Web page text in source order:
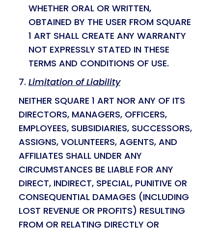
WHETHER ORAL OR WRITTEN,
OBTAINED BY THE USER FROM SQUARE
1 ART SHALL CREATE ANY WARRANTY
NOT EXPRESSLY STATED IN THESE
TERMS AND CONDITIONS OF USE.
Limitation of Liability
NEITHER SQUARE 1 ART NOR ANY OF ITS
DIRECTORS, MANAGERS, OFFICERS,
EMPLOYEES, SUBSIDIARIES, SUCCESSORS,
ASSIGNS, VOLUNTEERS, AGENTS, AND
AFFILIATES SHALL UNDER ANY
CIRCUMSTANCES BE LIABLE FOR ANY
DIRECT, INDIRECT, SPECIAL, PUNITIVE OR
CONSEQUENTIAL DAMAGES (INCLUDING
LOST REVENUE OR PROFITS) RESULTING
FROM OR RELATING DIRECTLY OR